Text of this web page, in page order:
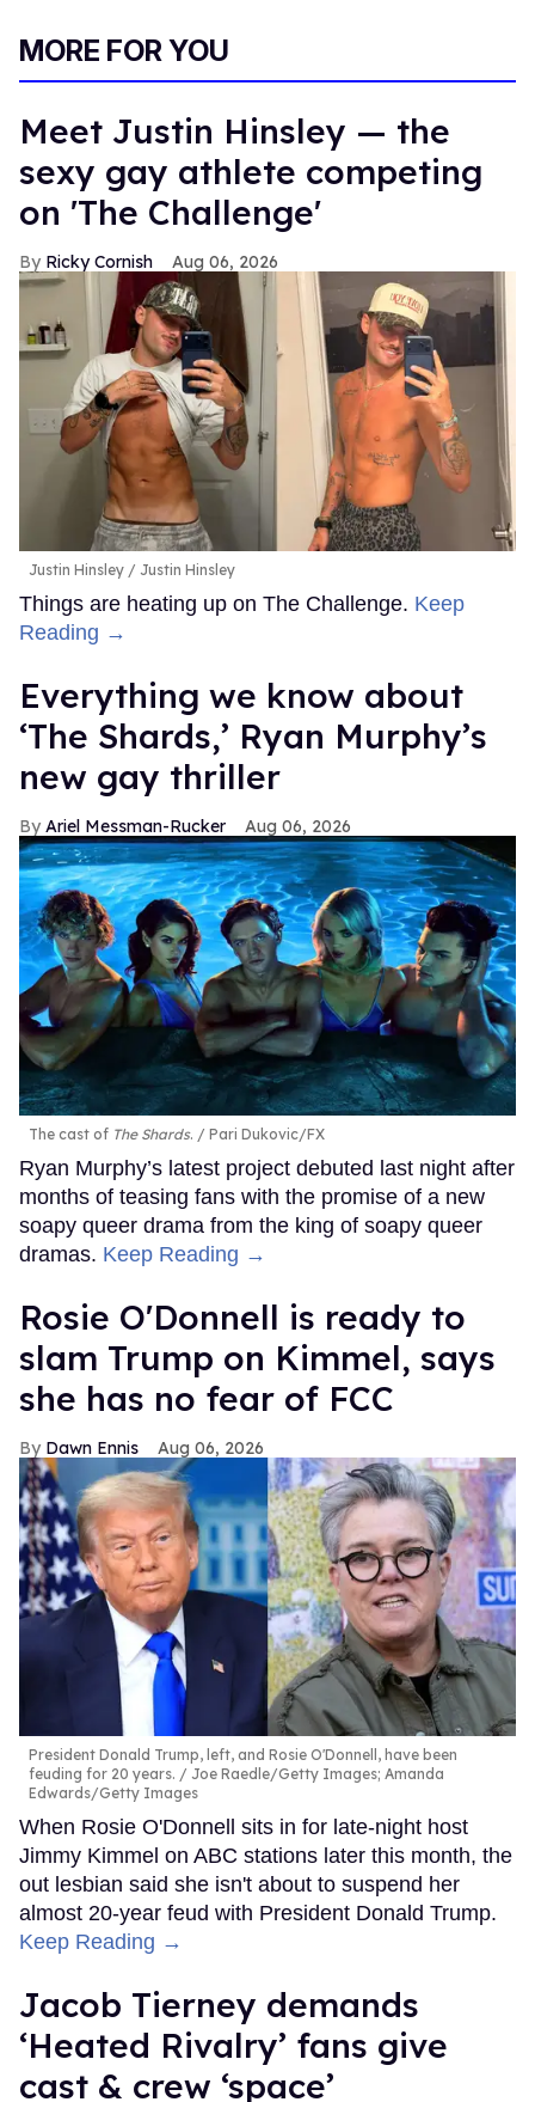
MORE FOR YOU
Meet Justin Hinsley — the
sexy gay athlete competing
on 'The Challenge'
Ricky Cornish Aug 06, 2026
Justin Hinsley Justin Hinsley
Things are heating up on The Challenge. Keep
Reading →
Everything we know about
‘The Shards,’ Ryan Murphy’s
new gay thriller
Ariel Messman-Rucker Aug 06, 2026
The cast of The Shards. Pari Dukovic/FX
Ryan Murphy’s latest project debuted last night after
months of teasing fans with the promise of a new
soapy queer drama from the king of soapy queer
dramas. Keep Reading →
Rosie O'Donnell is ready to
slam Trump on Kimmel, says
she has no fear of FCC
Dawn Ennis Aug 06, 2026
President Donald Trump, left, and Rosie O'Donnell, have been
feuding for 20 years.
Joe Raedle/Getty Images; Amanda
Edwards/Getty Images
When Rosie O'Donnell sits in for late-night host
Jimmy Kimmel on ABC stations later this month, the
out lesbian said she isn't about to suspend her
almost 20-year feud with President Donald Trump.
Keep Reading →
Jacob Tierney demands
‘Heated Rivalry’ fans give
cast & crew ‘space’